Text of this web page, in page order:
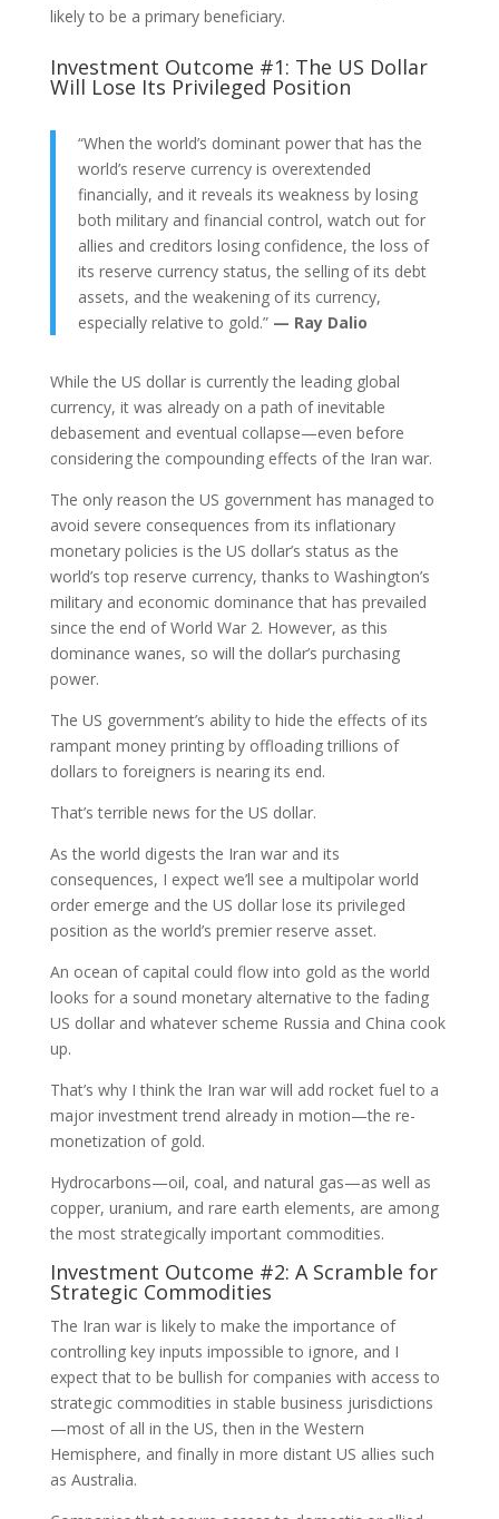
likely to be a primary beneficiary.
Investment Outcome #1: The US Dollar
Will Lose Its Privileged Position
“When the world’s dominant power that has the
world’s reserve currency is overextended
financially, and it reveals its weakness by losing
both military and financial control, watch out for
allies and creditors losing confidence, the loss of
its reserve currency status, the selling of its debt
assets, and the weakening of its currency,
especially relative to gold.” — Ray Dalio
While the US dollar is currently the leading global
currency, it was already on a path of inevitable
debasement and eventual collapse—even before
considering the compounding effects of the Iran war.
The only reason the US government has managed to
avoid severe consequences from its inflationary
monetary policies is the US dollar’s status as the
world’s top reserve currency, thanks to Washington’s
military and economic dominance that has prevailed
since the end of World War 2. However, as this
dominance wanes, so will the dollar’s purchasing
power.
The US government’s ability to hide the effects of its
rampant money printing by offloading trillions of
dollars to foreigners is nearing its end.
That’s terrible news for the US dollar.
As the world digests the Iran war and its
consequences, I expect we’ll see a multipolar world
order emerge and the US dollar lose its privileged
position as the world’s premier reserve asset.
An ocean of capital could flow into gold as the world
looks for a sound monetary alternative to the fading
US dollar and whatever scheme Russia and China cook
up.
That’s why I think the Iran war will add rocket fuel to a
major investment trend already in motion—the re-
monetization of gold.
Hydrocarbons—oil, coal, and natural gas—as well as
copper, uranium, and rare earth elements, are among
the most strategically important commodities.
Investment Outcome #2: A Scramble for
Strategic Commodities
The Iran war is likely to make the importance of
controlling key inputs impossible to ignore, and I
expect that to be bullish for companies with access to
strategic commodities in stable business jurisdictions
—most of all in the US, then in the Western
Hemisphere, and finally in more distant US allies such
as Australia.